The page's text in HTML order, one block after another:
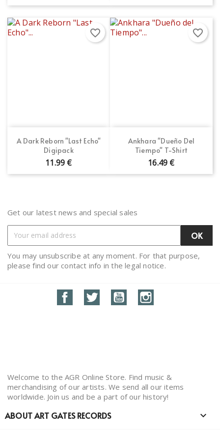
A Dark Reborn "Last Echo"
Digipack
11.99 €
favorite_border
Ankhara "Dueño Del
Tiempo" T-Shirt
16.49 €
favorite_border
Get our latest news and special sales
You may unsubscribe at any moment. For that purpose,
please find our contact info in the legal notice.
FacebookTwitter YouTube
Welcome to the AGR Online Store. Find music &
merchandising of our artists. We send all our items
worldwide. Join us and be a part of our history!
ABOUT ART GATES RECORDS 